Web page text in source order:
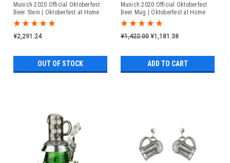
Munich 2020 Official Oktoberfest
Beer Stein | Oktoberfest at Home
¥2,291.24
OUT OF STOCK
Munich 2020 Official Oktoberfest
Beer Mug | Oktoberfest at Home
¥1,422.00 ¥1,181.38
ADD TO CART